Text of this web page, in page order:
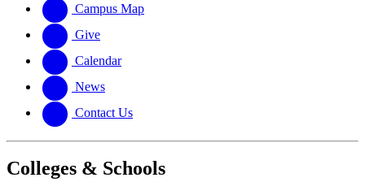
Campus Map
Give
Calendar
News
Contact Us
Colleges & Schools